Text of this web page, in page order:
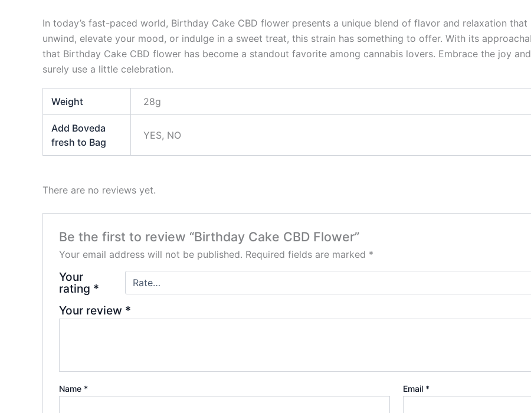
In today’s fast-paced world, Birthday Cake CBD flower presents a unique blend of flavor and relaxation
unwind, elevate your mood, or indulge in a sweet treat, this strain has something to offer. With its
that Birthday Cake CBD flower has become a standout favorite among cannabis lovers. Embrace the joy
surely use a little celebration.
Weight 28g
Add Boveda
fresh to Bag
YES, NO
There are no reviews yet.
Be the first to review “Birthday Cake CBD Flower”
Your email address will not be published. Required fields are marked *
Your
rating *
Your review *
Name * Email *